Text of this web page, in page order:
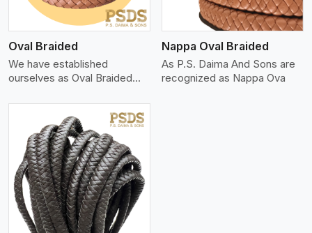
Oval Braided
We have established
ourselves as Oval Braided
Nappa Oval Braided
As P.S. Daima And Sons are
recognized as Nappa Ova